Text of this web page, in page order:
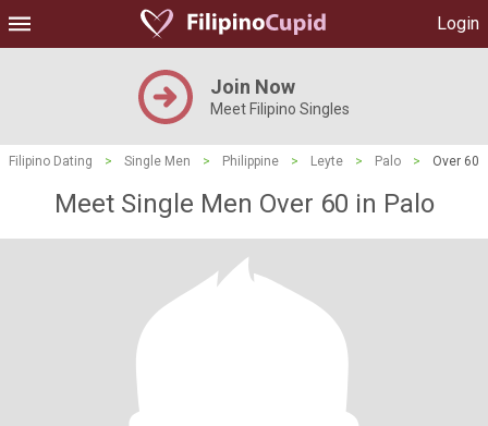
Login
Join Now
Meet Filipino Singles
Filipino Dating > Single Men > Philippine > Leyte > Palo > Over 60
Meet Single Men Over 60 in Palo